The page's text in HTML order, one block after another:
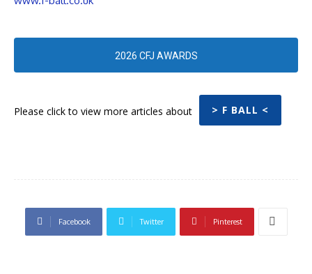
2026 CFJ AWARDS
Please click to view more articles about > F BALL <
Facebook Twitter Pinterest